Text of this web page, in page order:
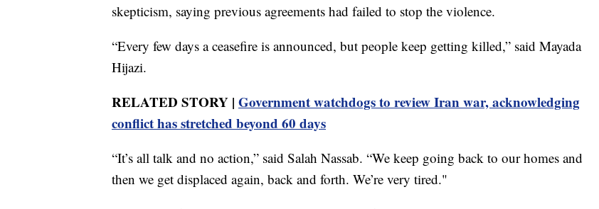
skepticism, saying previous agreements had failed to stop the violence.
“Every few days a ceasefire is announced, but people keep getting killed,” said Mayada
Hijazi.
RELATED STORY | Government watchdogs to review Iran war, acknowledging
conflict has stretched beyond 60 days
“It’s all talk and no action,” said Salah Nassab. “We keep going back to our homes and
then we get displaced again, back and forth. We’re very tired."